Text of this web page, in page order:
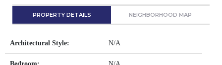
PROPERTY DETAILS NEIGHBORHOOD MAP
Architectural Style: N/A